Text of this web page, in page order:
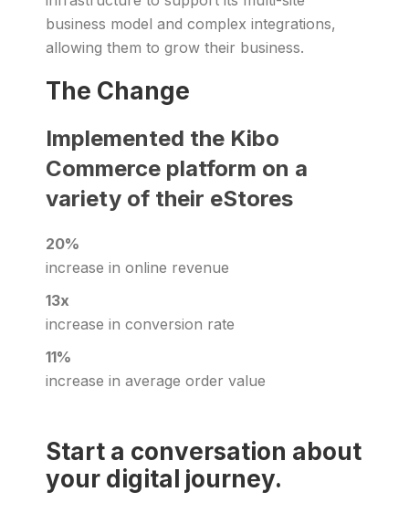
business model and complex integrations,
allowing them to grow their business.
The Change
Implemented the Kibo
Commerce platform on a
variety of their eStores
20%
increase in online revenue
13x
increase in conversion rate
11%
increase in average order value
Start a conversation about
your digital journey.